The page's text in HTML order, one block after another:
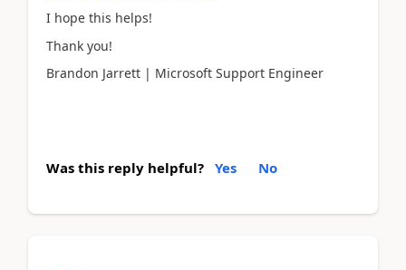
I hope this helps!
Thank you!
Brandon Jarrett | Microsoft Support Engineer
Was this reply helpful? Yes No